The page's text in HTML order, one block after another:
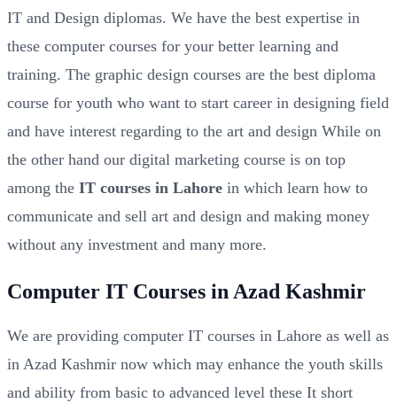
IT and Design diplomas. We have the best expertise in
these computer courses for your better learning and
training. The graphic design courses are the best diploma
course for youth who want to start career in designing field
and have interest regarding to the art and design While on
the other hand our digital marketing course is on top
among the IT courses in Lahore in which learn how to
communicate and sell art and design and making money
without any investment and many more.
Computer IT Courses in Azad Kashmir
We are providing computer IT courses in Lahore as well as
in Azad Kashmir now which may enhance the youth skills
and ability from basic to advanced level these It short